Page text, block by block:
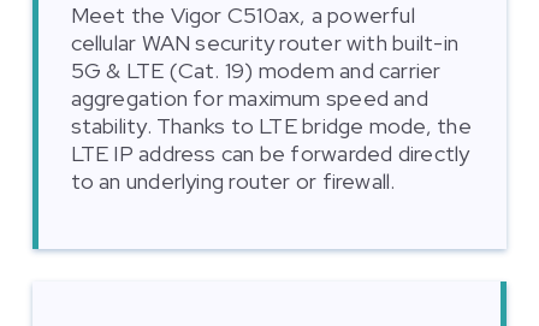
Meet the Vigor C510ax, a powerful
cellular WAN security router with built-in
5G & LTE (Cat. 19) modem and carrier
aggregation for maximum speed and
stability. Thanks to LTE bridge mode, the
LTE IP address can be forwarded directly
to an underlying router or firewall.